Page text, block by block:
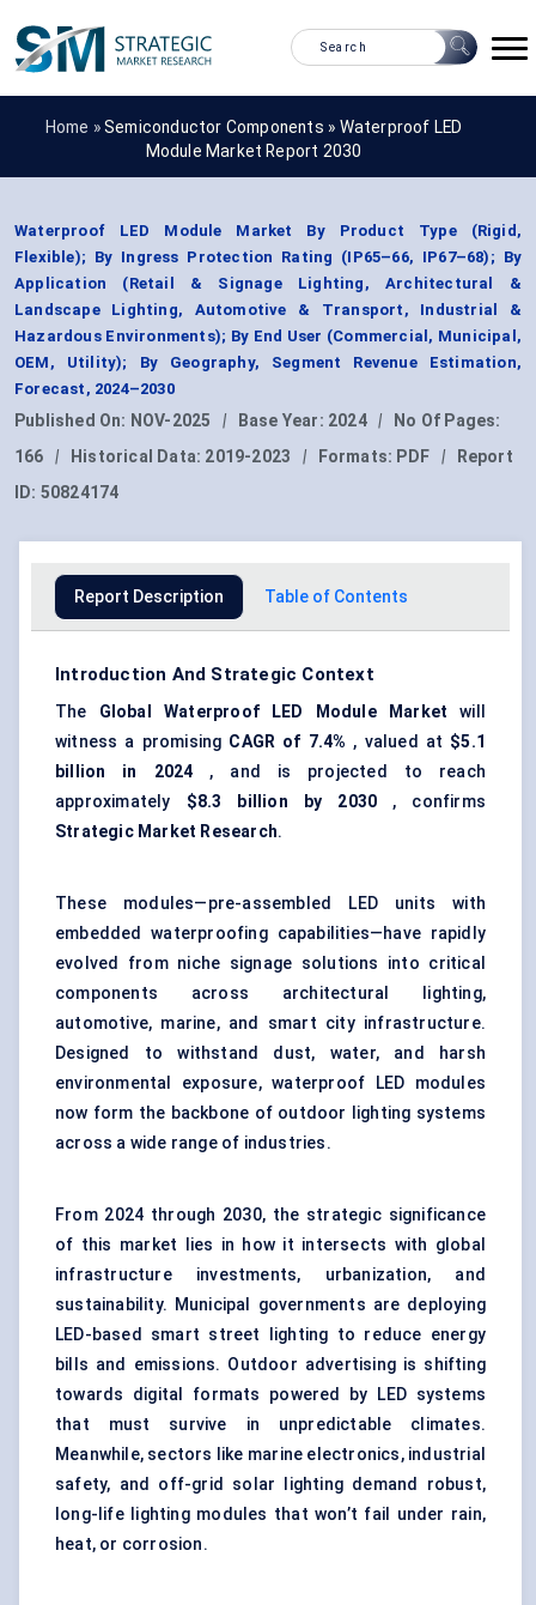
Home »Semiconductor Components » Waterproof LED
Module Market Report 2030
Waterproof LED Module Market By Product Type (Rigid,
Flexible); By Ingress Protection Rating (IP65–66, IP67–68); By
Application (Retail & Signage Lighting, Architectural &
Landscape Lighting, Automotive & Transport, Industrial &
Hazardous Environments); By End User (Commercial, Municipal,
OEM, Utility); By Geography, Segment Revenue Estimation,
Forecast, 2024–2030
Published On: NOV-2025 | Base Year: 2024 |
No Of Pages:
166
| Historical Data: 2019-2023 | Formats: PDF |
Report
ID: 50824174
Report Description Table of Contents
Introduction And Strategic Context
The Global Waterproof LED Module Market will
witness a promising CAGR of 7.4% , valued at $5.1
billion in 2024 , and is projected to reach
approximately $8.3 billion by 2030 , confirms
Strategic Market Research.
These modules—pre-assembled LED units with
embedded waterproofing capabilities—have rapidly
evolved from niche signage solutions into critical
components across architectural lighting,
automotive, marine, and smart city infrastructure.
Designed to withstand dust, water, and harsh
environmental exposure, waterproof LED modules
now form the backbone of outdoor lighting systems
across a wide range of industries.
From 2024 through 2030, the strategic significance
of this market lies in how it intersects with global
infrastructure investments, urbanization, and
sustainability. Municipal governments are deploying
LED-based smart street lighting to reduce energy
bills and emissions. Outdoor advertising is shifting
towards digital formats powered by LED systems
that must survive in unpredictable climates.
Meanwhile, sectors like marine electronics, industrial
safety, and off-grid solar lighting demand robust,
long-life lighting modules that won’t fail under rain,
heat, or corrosion.